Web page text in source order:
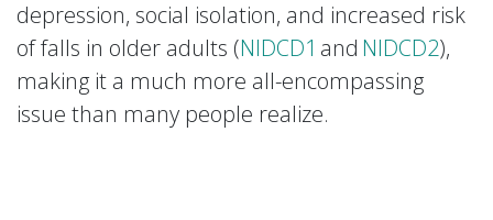
depression, social isolation, and increased risk
of falls in older adults (NIDCD1 and NIDCD2),
making it a much more all-encompassing
issue than many people realize.